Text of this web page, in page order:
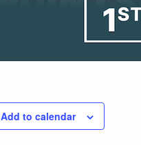
Add to calendar